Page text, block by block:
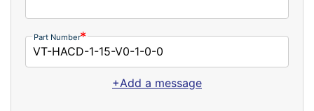
Part Number
+Add a message